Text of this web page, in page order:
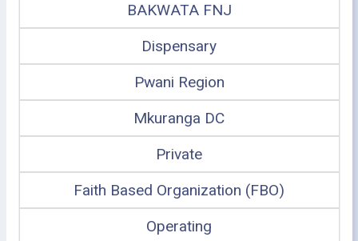
BAKWATA FNJ
Dispensary
Pwani Region
Mkuranga DC
Private
Faith Based Organization (FBO)
Operating